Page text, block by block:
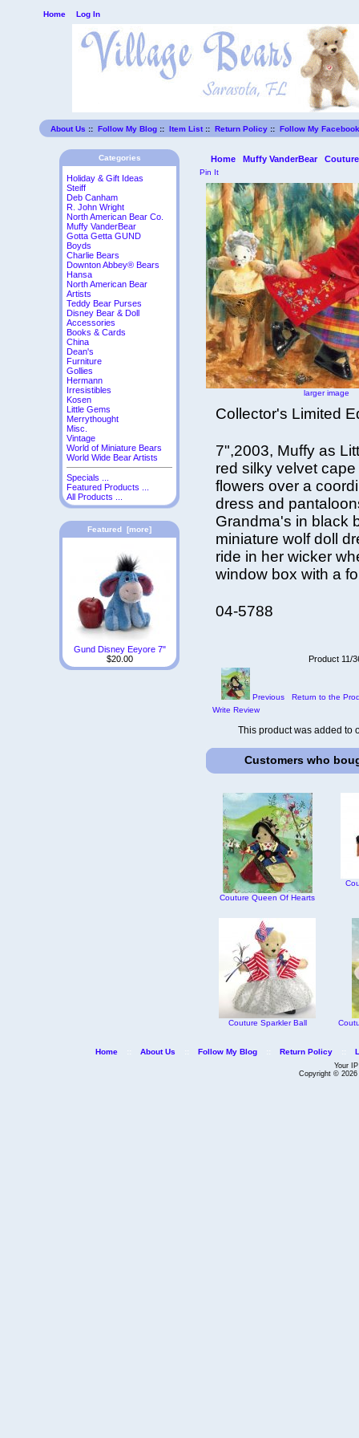
Home Log In
About Us ::Follow My Blog ::Item List::Return Policy ::Follow My
Categories
Holiday & Gift Ideas
Steiff
Deb Canham
R. John Wright
North American Bear Co.
Muffy VanderBear
Gotta Getta GUND
Boyds
Charlie Bears
Downton Abbey® Bears
Hansa
North American Bear
Artists
Teddy Bear Purses
Disney Bear & Doll
Accessories
Books & Cards
China
Dean's
Furniture
Gollies
Hermann
Irresistibles
Kosen
Little Gems
Merrythought
Misc.
Vintage
World of Miniature Bears
World Wide Bear Artists
Specials ...
Featured Products ...
All Products ...
Featured [more]
Gund Disney Eeyore 7"
$20.00
Home Muffy VanderBear Couture
Pin It
larger image
Collector's Limited
7",2003, Muffy as
red silky velvet
flowers over a
dress and
Grandma's in black
miniature wolf doll
ride in her wicker
window box with a
04-5788
Product 11/
Previous
Return to the
Write Review
This product was added to
Customers who
Couture Queen Of Hearts
Couture Sparkler Ball
Home :: About Us :: Follow My Blog :: Return Policy ::
Your
Copyright © 2026